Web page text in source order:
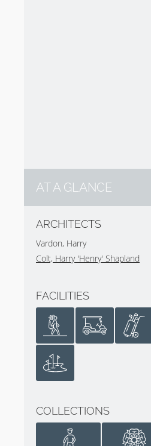
AT A GLANCE
ARCHITECTS
Vardon, Harry
Colt, Harry 'Henry' Shapland
FACILITIES
COLLECTIONS